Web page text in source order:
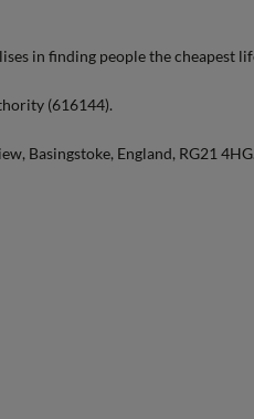
in finding people the cheapest
(616144).
Basingstoke, England, RG21 4HG.